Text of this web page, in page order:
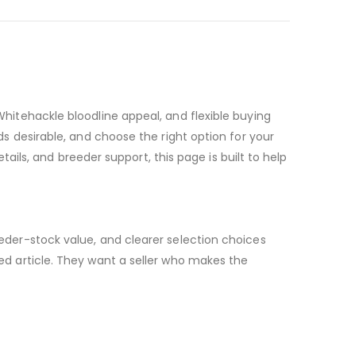
bloodline appeal, and flexible buying
desirable, and choose the right option for your
and breeder support, this page is built to help
stock value, and clearer selection choices
article. They want a seller who makes the